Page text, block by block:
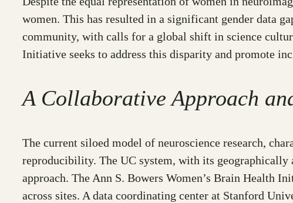
women. This has resulted in a significant gender data
community, with calls for a global shift in science
Initiative seeks to address this disparity and promote
A Collaborative Approach
The current siloed model of neuroscience research,
reproducibility. The UC system, with its geographically
approach. The Ann S. Bowers Women’s Brain Health
across sites. A data coordinating center at Stanford